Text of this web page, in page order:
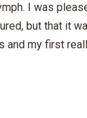
I was
but that it
and my first